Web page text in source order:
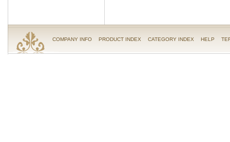
COMPANY INFO PRODUCT INDEX CATEGORY INDEX HELP